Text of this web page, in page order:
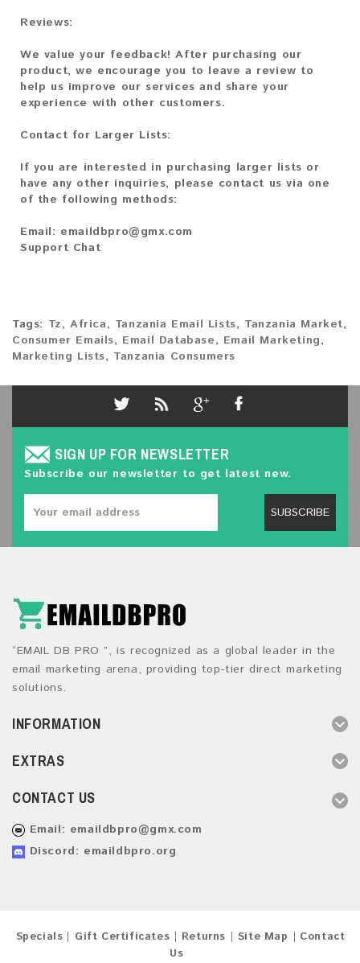
Reviews:
We value your feedback! After purchasing our
product, we encourage you to leave a review to
help us improve our services and share your
experience with other customers.
Contact for Larger Lists:
If you are interested in purchasing larger lists or
have any other inquiries, please contact us via one
of the following methods:
Email: emaildbpro@gmx.com
Support Chat
Tags: Tz,Africa, Tanzania Email Lists, Tanzania Market,
Consumer Emails, Email Database, Email Marketing,
Marketing Lists, Tanzania Consumers
SIGN UP FOR NEWSLETTER
Subscribe our newsletter to get latest new.
SUBSCRIBE
“EMAIL DB PRO ”, is recognized as a global leader in the
email marketing arena, providing top-tier direct marketing
solutions.
INFORMATION
EXTRAS
CONTACT US
Email: emaildbpro@gmx.com
Discord: emaildbpro.org
Specials Gift Certificates Returns Site Map
Contact
Us